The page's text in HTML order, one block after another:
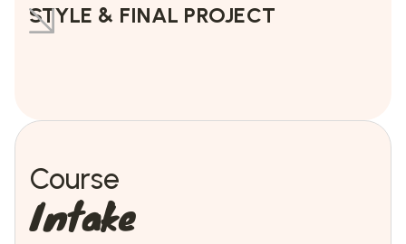
STYLE & FINAL PROJECT
Course
Intake